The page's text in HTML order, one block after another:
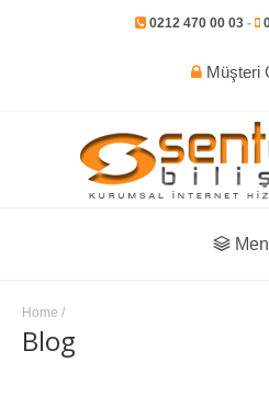
0212 470 00 03-
Müşteri
Home /
Blog